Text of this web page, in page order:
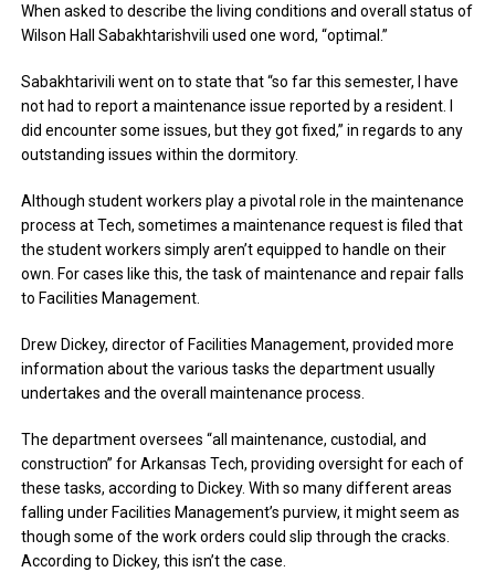
When asked to describe the living conditions and overall status of
Wilson Hall Sabakhtarishvili used one word, “optimal.”
Sabakhtarivili went on to state that “so far this semester, I have
not had to report a maintenance issue reported by a resident. I
did encounter some issues, but they got fixed,” in regards to any
outstanding issues within the dormitory.
Although student workers play a pivotal role in the maintenance
process at Tech, sometimes a maintenance request is filed that
the student workers simply aren’t equipped to handle on their
own. For cases like this, the task of maintenance and repair falls
to Facilities Management.
Drew Dickey, director of Facilities Management, provided more
information about the various tasks the department usually
undertakes and the overall maintenance process.
The department oversees “all maintenance, custodial, and
construction” for Arkansas Tech, providing oversight for each of
these tasks, according to Dickey. With so many different areas
falling under Facilities Management’s purview, it might seem as
though some of the work orders could slip through the cracks.
According to Dickey, this isn’t the case.